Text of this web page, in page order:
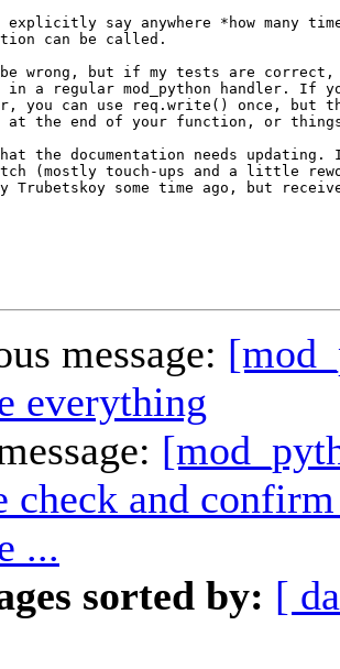
say anywhere *how many
can be called.
wrong, but if my tests are correct,
in a regular mod_python handler. If
you can use req.write() once, but
at the end of your function, or
the documentation needs
(mostly touch-ups and a little
Trubetskoy some time ago, but
message:
everything
check and
...
sorted by: [